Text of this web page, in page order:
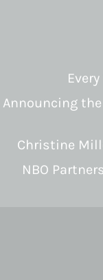
Announcing the
Christine
NBO